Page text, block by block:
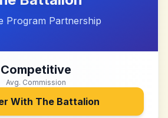
Program Partnership
Competitive
Avg. Commission
With The Battalion